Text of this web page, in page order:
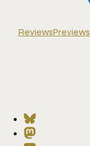
ReviewsPreviews